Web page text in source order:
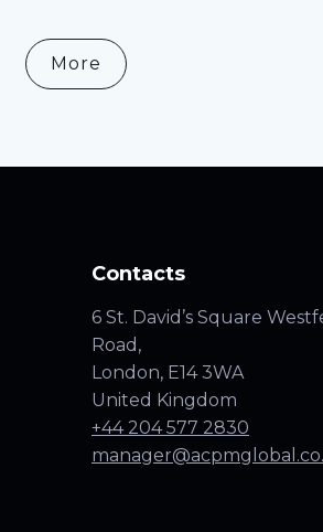
More
Contacts
6 St. David’s Square
Road,
London, E14 3WA
United Kingdom
+44 204 577 2830